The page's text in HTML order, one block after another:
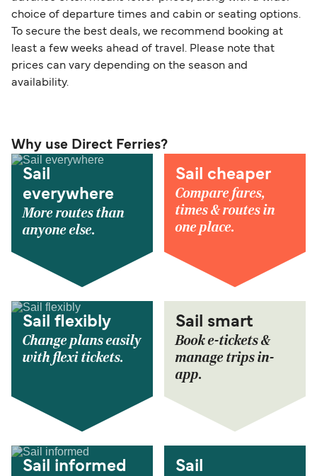
choice of departure times and cabin or seating options.
To secure the best deals, we recommend booking at
least a few weeks ahead of travel. Please note that
prices can vary depending on the season and
availability.
Why use Direct Ferries?
Sail
everywhere
More routes than
anyone else.
Sail cheaper
Compare fares,
times & routes in
one place.
Sail flexibly
Change plans easily
with flexi tickets.
Sail smart
Book e-tickets &
manage trips in-
app.
Sail informed
Sail